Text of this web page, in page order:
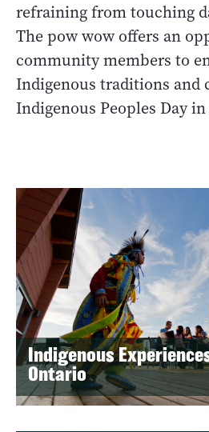
refraining from touching
The pow wow offers an
community members to
Indigenous traditions and
Indigenous Peoples Day
Indigenous
Ontario